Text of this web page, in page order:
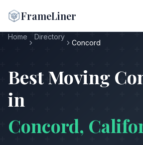
FrameLiner
Home Directory
Concord
Best Moving
in
Concord,